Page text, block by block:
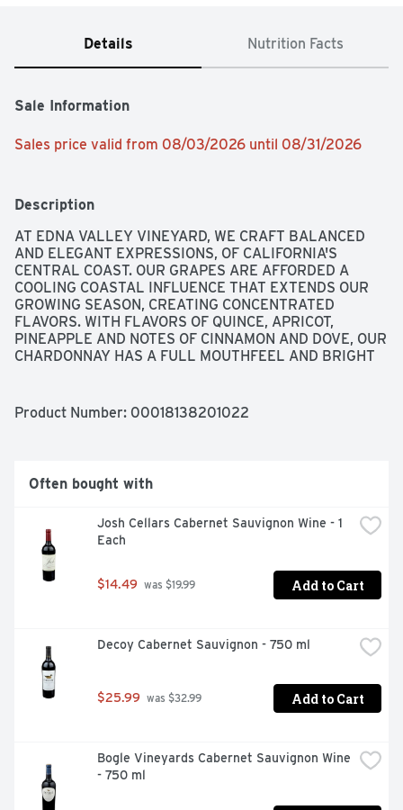
Details Nutrition Facts
Sale Information
Sales price valid from 08/03/2026 until 08/31/2026
Description
AT EDNA VALLEY VINEYARD, WE CRAFT BALANCED
AND ELEGANT EXPRESSIONS, OF CALIFORNIA'S
CENTRAL COAST. OUR GRAPES ARE AFFORDED A
COOLING COASTAL INFLUENCE THAT EXTENDS OUR
GROWING SEASON, CREATING CONCENTRATED
FLAVORS. WITH FLAVORS OF QUINCE, APRICOT,
PINEAPPLE AND NOTES OF CINNAMON AND DOVE, OUR
CHARDONNAY HAS A FULL MOUTHFEEL AND BRIGHT
WWW.EDNAVALLEYVINEYARD.COM
Product Number: 00018138201022
Often bought with
Josh Cellars Cabernet Sauvignon Wine - 1
Each
$14.49 was $19.99 Add to Cart
Decoy Cabernet Sauvignon - 750 ml
$25.99 was $32.99 Add to Cart
Bogle Vineyards Cabernet Sauvignon Wine
- 750 ml